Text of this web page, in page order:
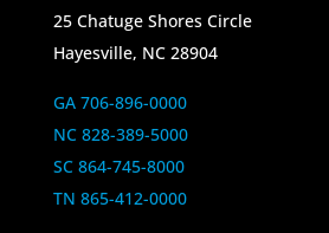
25 Chatuge Shores Circle
Hayesville, NC 28904
GA 706-896-0000
NC 828-389-5000
SC 864-745-8000
TN 865-412-0000